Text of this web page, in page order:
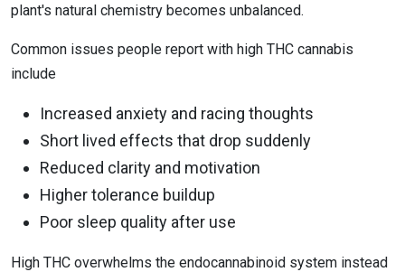
plant's natural chemistry becomes unbalanced.
Common issues people report with high THC cannabis
include
Increased anxiety and racing thoughts
Short lived effects that drop suddenly
Reduced clarity and motivation
Higher tolerance buildup
Poor sleep quality after use
High THC overwhelms the endocannabinoid system instead